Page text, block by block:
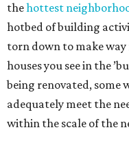
thehottest
hotbed of building
torn down to make
houses you see in the
being renovated,
adequately meet the
within the scale of the